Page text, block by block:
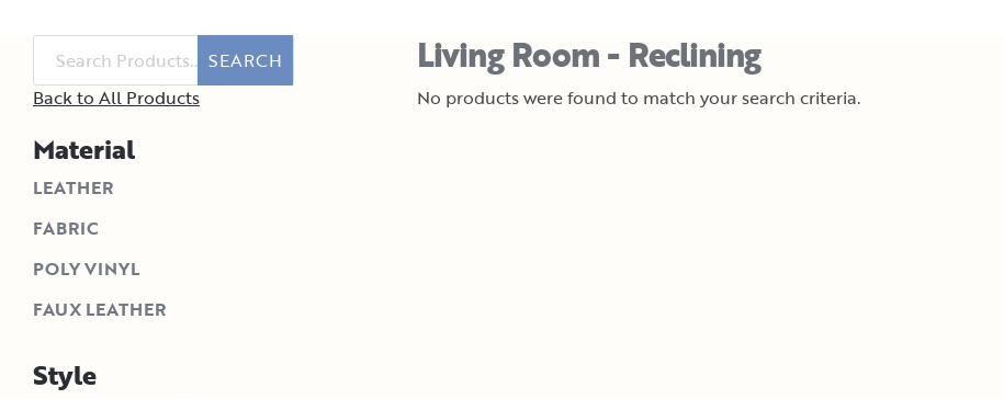
SEARCH
Back to All Products
Material
LEATHER
FABRIC
POLY VINYL
FAUX LEATHER
Style
Living Room - Reclining
No products were found to match your search criteria.